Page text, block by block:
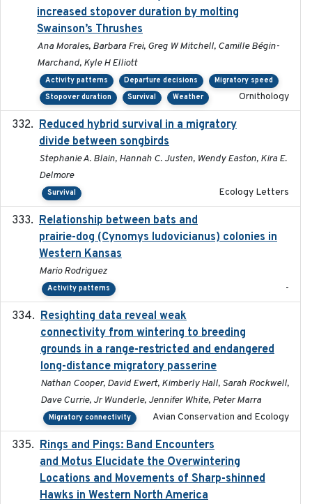
increased stopover duration by molting
Swainson’s Thrushes
Ana Morales, Barbara Frei, Greg W Mitchell, Camille Bégin-
Marchand, Kyle H Elliott
Activity patterns Departure decisions
Migratory speed
Stopover duration
Survival Weather Ornithology
Reduced hybrid survival in a migratory
divide between songbirds
Stephanie A. Blain, Hannah C. Justen, Wendy Easton, Kira E.
Delmore
Survival Ecology Letters
Relationship between bats and
prairie-dog (Cynomys ludovicianus) colonies in
Western Kansas
Mario Rodriguez
Activity patterns -
Resighting data reveal weak
connectivity from wintering to breeding
grounds in a range-restricted and endangered
long-distance migratory passerine
Nathan Cooper, David Ewert, Kimberly Hall, Sarah Rockwell,
Dave Currie, Jr Wunderle, Jennifer White, Peter Marra
Migratory connectivity Avian Conservation and Ecology
Rings and Pings: Band Encounters
and Motus Elucidate the Overwintering
Locations and Movements of Sharp-shinned
Hawks in Western North America